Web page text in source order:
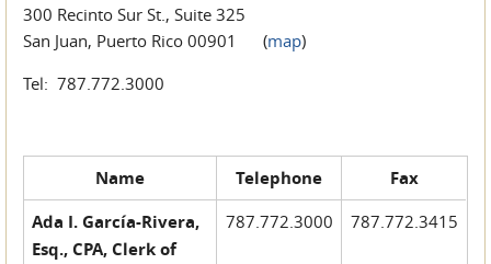
300 Recinto Sur St., Suite 325
San Juan, Puerto Rico 00901 (map)
Tel: 787.772.3000
Name Telephone
Fax
Ada I. García-Rivera,
Esq., CPA, Clerk of
787.772.3000 787.772.3415